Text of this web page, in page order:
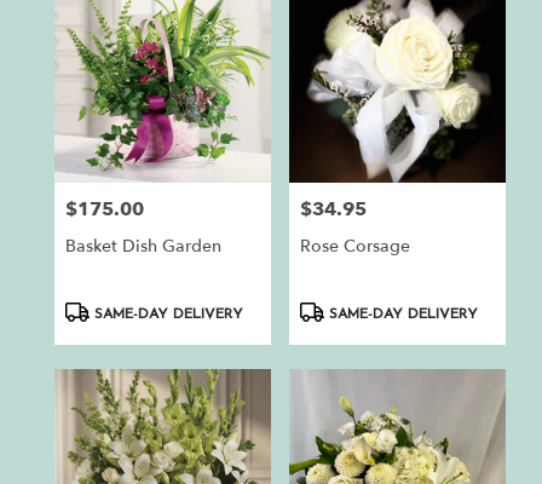
Price:
$175.00
Basket Dish Garden
ProductSAME-DAY DELIVERY
Price:
$34.95
Rose Corsage
ProductSAME-DAY DELIVERY